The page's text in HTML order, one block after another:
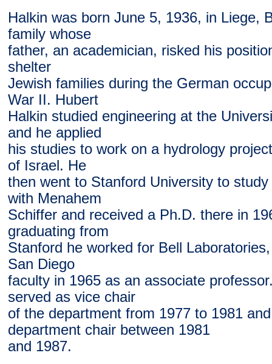
Halkin was born June 5, 1936, in Liege,
family whose
father, an academician, risked his
shelter
Jewish families during the German
War II. Hubert
Halkin studied engineering at the
and he applied
his studies to work on a hydrology
of Israel. He
then went to Stanford University to
with Menahem
Schiffer and received a Ph.D. there in
graduating from
Stanford he worked for Bell
San Diego
faculty in 1965 as an associate
served as vice chair
of the department from 1977 to 1981
department chair between 1981
and 1987.